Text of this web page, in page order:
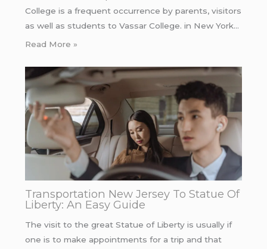
College is a frequent occurrence by parents, visitors
as well as students to Vassar College. in New York…
Read More »
Transportation New Jersey To Statue Of
Liberty: An Easy Guide
The visit to the great Statue of Liberty is usually if
one is to make appointments for a trip and that